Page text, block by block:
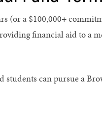
(or a $100,000+
financial aid to a
students can pursue a